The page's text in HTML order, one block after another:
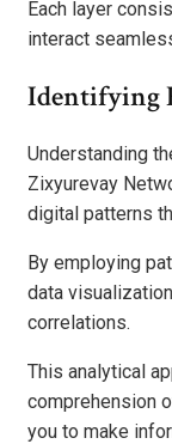
Each layer
interact
Identifying
Understanding
Zixyurevay
digital patterns
By employing
data
correlations.
This analytical
comprehension
you to make